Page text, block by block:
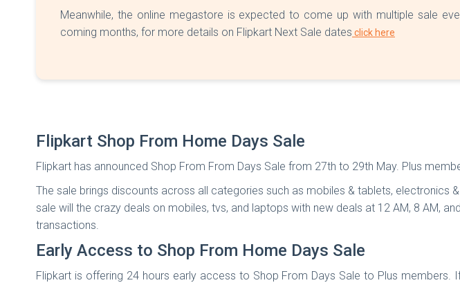
Meanwhile, the online megastore is expected to come up with multiple sale
coming months, for more details on Flipkart Next Sale dates click here
Flipkart Shop From Home Days Sale
Flipkart has announced Shop From From Days Sale from 27th to 29th May. Plus
The sale brings discounts across all categories such as mobiles & tablets,
sale will the crazy deals on mobiles, tvs, and laptops with new deals at 12 AM, 8 AM,
transactions.
Early Access to Shop From Home Days Sale
Flipkart is offering 24 hours early access to Shop From Days Sale to Plus